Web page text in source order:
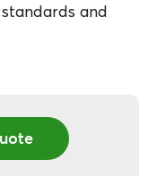
and